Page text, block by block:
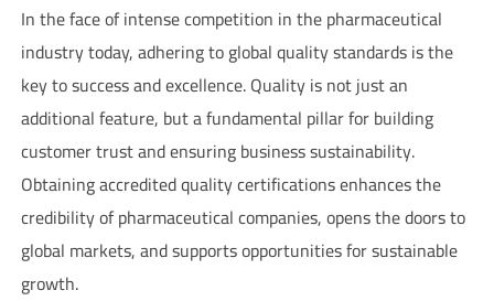
In the face of intense competition in the pharmaceutical
industry today, adhering to global quality standards is the
key to success and excellence. Quality is not just an
additional feature, but a fundamental pillar for building
customer trust and ensuring business sustainability.
Obtaining accredited quality certifications enhances the
credibility of pharmaceutical companies, opens the doors to
global markets, and supports opportunities for sustainable
growth.